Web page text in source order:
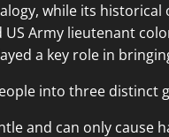
while its
Army lieutenant
a key role in
into three distinct
and can only cause